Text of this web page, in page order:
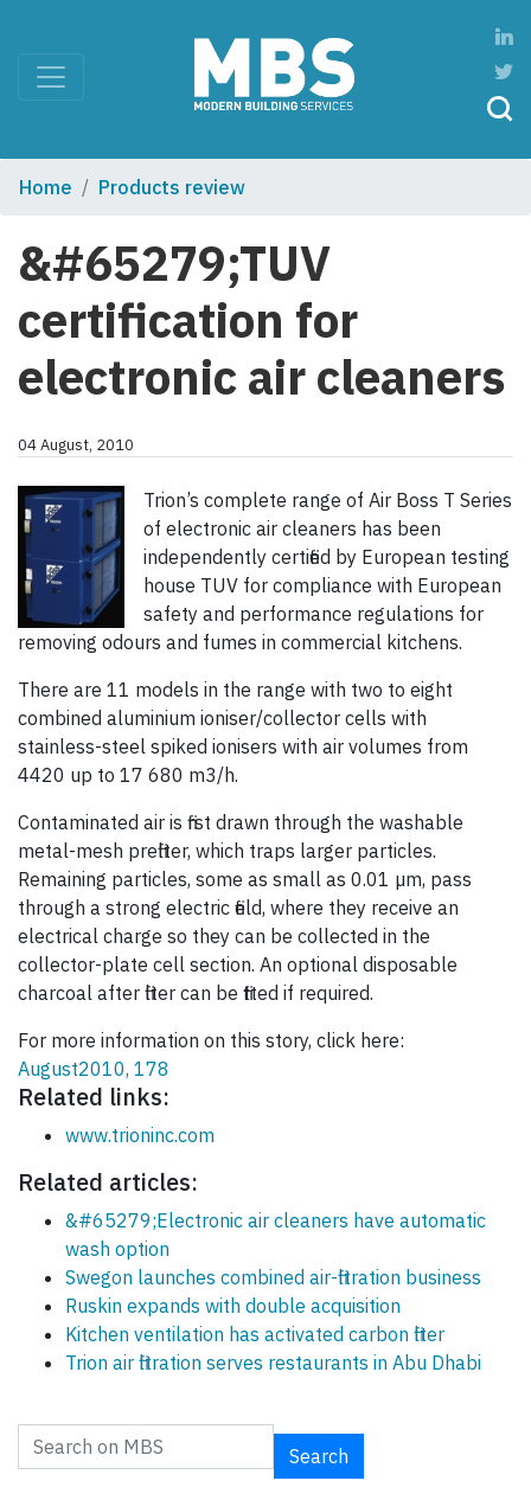
Home Products review
&#65279;TUV
certification for
electronic air cleaners
04 August, 2010
Trion’s complete range of Air Boss T Series
of electronic air cleaners has been
independently certified by European testing
house TUV for compliance with European
safety and performance regulations for
removing odours and fumes in commercial kitchens.
There are 11 models in the range with two to eight
combined aluminium ioniser/collector cells with
stainless-steel spiked ionisers with air volumes from
4420 up to 17 680 m3/h.
Contaminated air is first drawn through the washable
metal-mesh prefilter, which traps larger particles.
Remaining particles, some as small as 0.01 µm, pass
through a strong electric field, where they receive an
electrical charge so they can be collected in the
collector-plate cell section. An optional disposable
charcoal after filter can be fitted if required.
For more information on this story, click here:
August2010, 178
Related links:
www.trioninc.com
Related articles:
&#65279;Electronic air cleaners have automatic
wash option
Swegon launches combined air-filtration business
Ruskin expands with double acquisition
Kitchen ventilation has activated carbon filter
Trion air filtration serves restaurants in Abu Dhabi
Search